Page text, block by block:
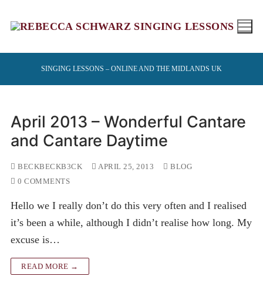
SINGING LESSONS – ONLINE AND THE MIDLANDS UK
April 2013 – Wonderful Cantare
and Cantare Daytime
BECKBECKB3CK APRIL 25, 2013
BLOG
0 COMMENTS
Hello we I really don’t do this very often and I realised
it’s been a while, although I didn’t realise how long. My
excuse is…
READ MORE →